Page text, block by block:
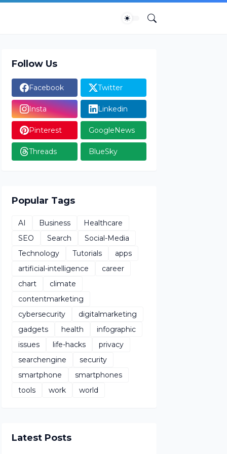
Follow Us
Facebook Twitter
Insta Linkedin
Pinterest GoogleNews
Threads BlueSky
Popular Tags
AI Business
Healthcare
SEO
Search
Social-Media
Technology
Tutorials
apps
artificial-intelligence
career
chart
climate
contentmarketing
cybersecurity
digitalmarketing
gadgets
health
infographic
issues
life-hacks
privacy
searchengine
security
smartphone
smartphones
tools
work world
Latest Posts